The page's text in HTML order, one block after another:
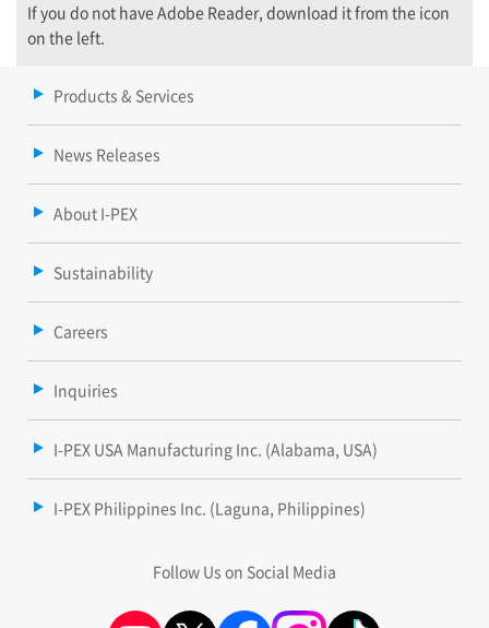
If you do not have Adobe Reader, download it from the icon
on the left.
Products & Services
News Releases
About I-PEX
Sustainability
Careers
Inquiries
I-PEX USA Manufacturing Inc. (Alabama, USA)
I-PEX Philippines Inc. (Laguna, Philippines)
Follow Us on Social Media